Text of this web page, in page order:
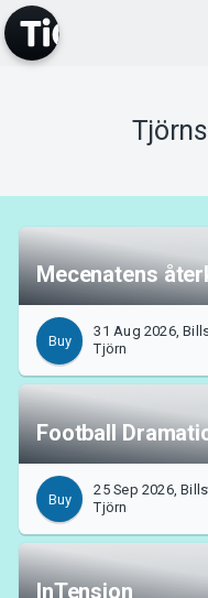
Mecenatens
Buy
31 Aug 2026,
Tjörn
Football
Buy
25 Sep 2026,
Tjörn
InTension